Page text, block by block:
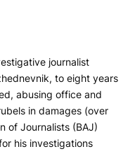
journalist
, to eight years
abusing office and
in damages (over
of Journalists (BAJ)
his investigations